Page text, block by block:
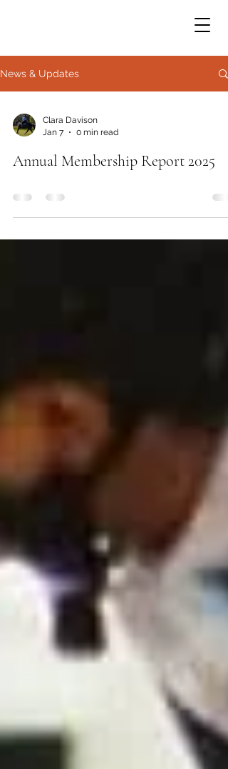
News & Updates
Clara Davison
Jan 7
0 min read
Annual Membership Report 2025